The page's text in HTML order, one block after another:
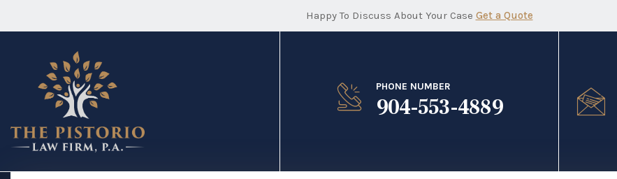
Happy To Discuss About Your Case Get a Quote
PHONE NUMBER
904-553-4889